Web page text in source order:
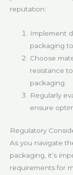
reputation:
Implement
packaging
Choose
resistance
packaging.
Regularly
ensure
Regulatory
As you navigate
packaging, it’s
requirements for